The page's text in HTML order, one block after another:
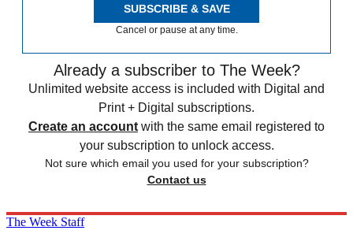
SUBSCRIBE & SAVE
Cancel or pause at any time.
Already a subscriber to The Week?
Unlimited website access is included with Digital and
Print + Digital subscriptions.
Create an account with the same email registered to
your subscription to unlock access.
Not sure which email you used for your subscription?
Contact us
The Week Staff